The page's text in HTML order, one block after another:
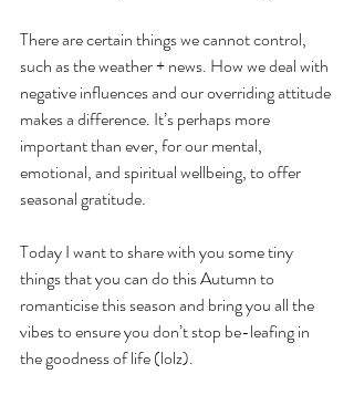
There are certain things we cannot control,
such as the weather + news. How we deal with
negative influences and our overriding attitude
makes a difference. It’s perhaps more
important than ever, for our mental,
emotional, and spiritual wellbeing, to offer
seasonal gratitude.
Today I want to share with you some tiny
things that you can do this Autumn to
romanticise this season and bring you all the
vibes to ensure you don’t stop be-leafing in
the goodness of life (lolz).